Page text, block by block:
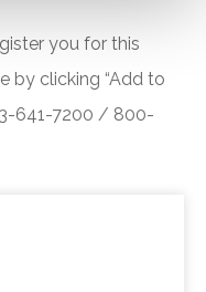
you for this
by clicking “Add to
641-7200 / 800-